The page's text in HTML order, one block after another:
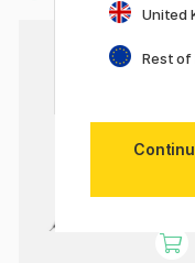
United
Rest of